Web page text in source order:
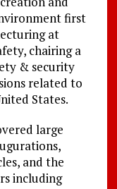
first
at
chairing a
& security
related to
States.
large
and the
including